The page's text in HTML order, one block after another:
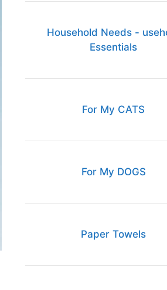
Household Needs -
Essentials
For My CATS
For My DOGS
Paper Towels